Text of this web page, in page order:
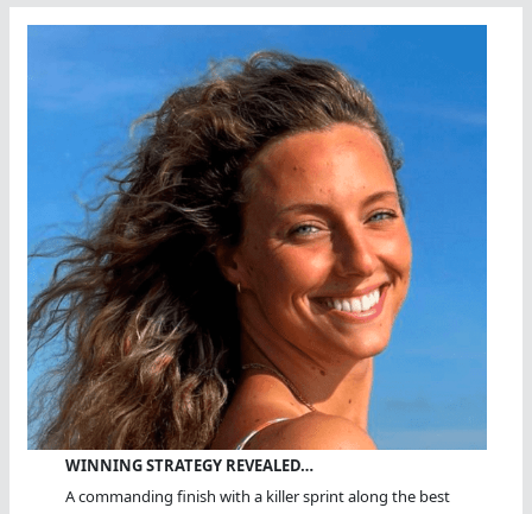
WINNING STRATEGY REVEALED…
A commanding finish with a killer sprint along the best